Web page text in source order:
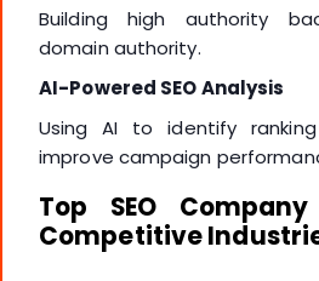
Building high authority
domain authority.
AI-Powered SEO Analysis
Using AI to identify
improve campaign
Top SEO
Competitive